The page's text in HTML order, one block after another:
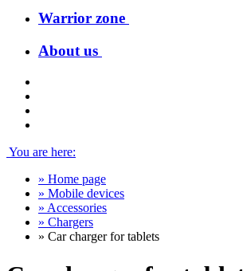
Warrior zone
About us
You are here:
» Home page
» Mobile devices
» Accessories
» Chargers
» Car charger for tablets